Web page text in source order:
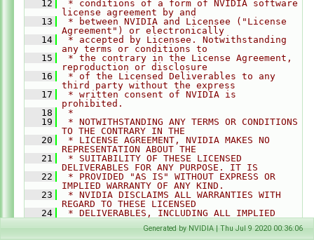
   12
* conditions of a form of NVIDIA software
license agreement by and
   13
* between NVIDIA and Licensee ("License
Agreement") or electronically
   14
* accepted by Licensee. Notwithstanding
any terms or conditions to
   15
* the contrary in the License Agreement,
reproduction or disclosure
   16
* of the Licensed Deliverables to any
third party without the express
   17
* written consent of NVIDIA is
prohibited.
   18
*
   19
* NOTWITHSTANDING ANY TERMS OR CONDITIONS
TO THE CONTRARY IN THE
   20
* LICENSE AGREEMENT, NVIDIA MAKES NO
REPRESENTATION ABOUT THE
   21
* SUITABILITY OF THESE LICENSED
DELIVERABLES FOR ANY PURPOSE. IT IS
   22
* PROVIDED "AS IS" WITHOUT EXPRESS OR
IMPLIED WARRANTY OF ANY KIND.
   23
* NVIDIA DISCLAIMS ALL WARRANTIES WITH
REGARD TO THESE LICENSED
   24
* DELIVERABLES, INCLUDING ALL IMPLIED
* NONINFRINGEMENT, AND FITNESS FOR A
Generated by NVIDIA | Thu Jul 9 2020 00:36:06